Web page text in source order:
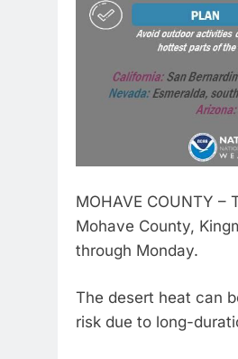
MOHAVE COUNTY
Mohave County,
through Monday.
The desert heat can
risk due to long-